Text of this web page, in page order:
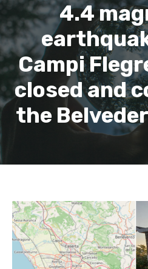
4.4
Campi
closed and
the